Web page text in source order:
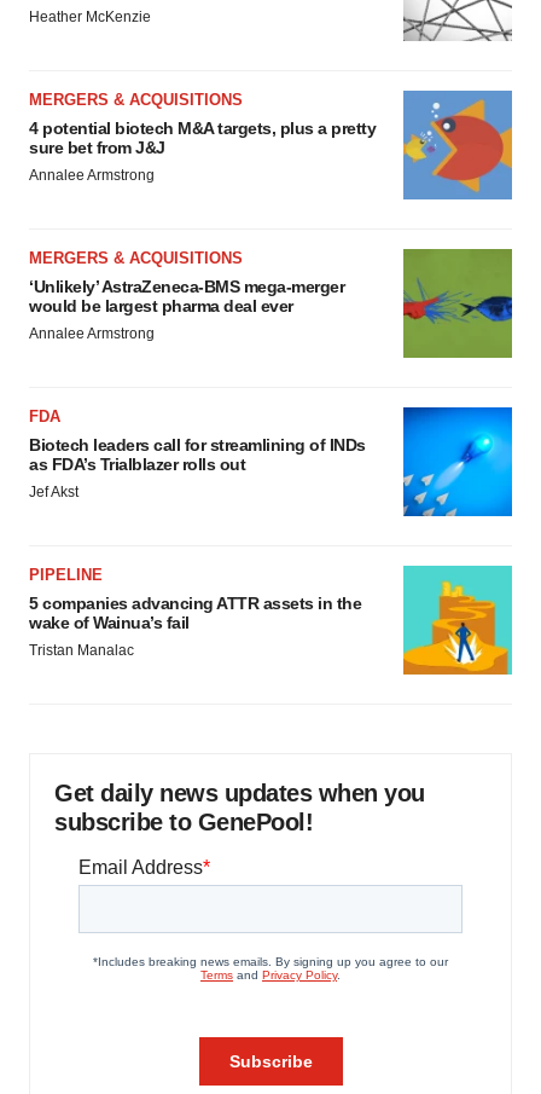
Heather McKenzie
MERGERS & ACQUISITIONS
4 potential biotech M&A targets, plus a pretty
sure bet from J&J
Annalee Armstrong
MERGERS & ACQUISITIONS
‘Unlikely’ AstraZeneca-BMS mega-merger
would be largest pharma deal ever
Annalee Armstrong
FDA
Biotech leaders call for streamlining of INDs
as FDA’s Trialblazer rolls out
Jef Akst
PIPELINE
5 companies advancing ATTR assets in the
wake of Wainua’s fail
Tristan Manalac
Get daily news updates when you
subscribe to GenePool!